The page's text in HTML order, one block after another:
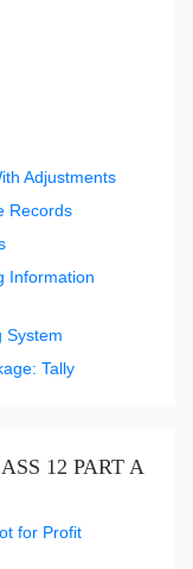
Adjustments
Records
Information
System
Tally
12 PART A
for Profit